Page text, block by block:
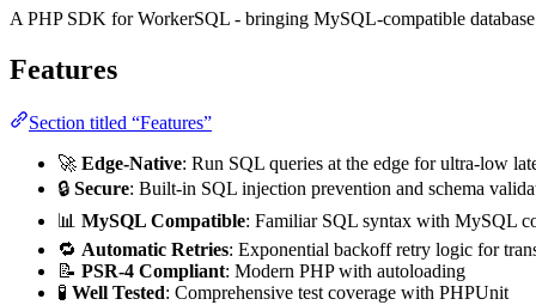
A PHP SDK for WorkerSQL - bringing MySQL-compatible
Features
Section titled “Features”
🚀 Edge-Native: Run SQL queries at the edge for ultra-low
🔒 Secure: Built-in SQL injection prevention and schema
📊 MySQL Compatible: Familiar SQL syntax with MySQL
🔁 Automatic Retries: Exponential backoff retry logic for
📝 PSR-4 Compliant: Modern PHP with autoloading
🧪 Well Tested: Comprehensive test coverage with PHPUnit